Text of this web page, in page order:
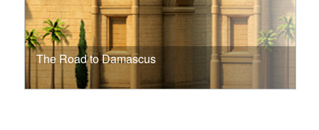
The Road to Damascus